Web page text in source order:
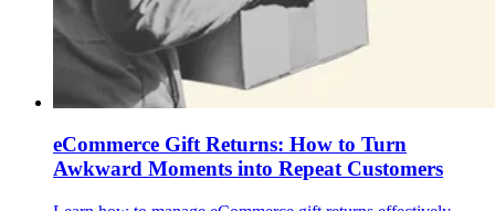
eCommerce Gift Returns: How to Turn
Awkward Moments into Repeat Customers